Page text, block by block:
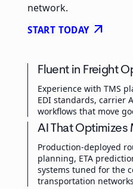
network.
START TODAY arrow_outward
Fluent in Freight
Experience with TMS
EDI standards, carrier
workflows that move
AI That Optimizes
Production-deployed
planning, ETA
systems tuned for the
transportation